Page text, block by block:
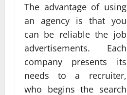
The advantage of using
an agency is that you
can be reliable the job
advertisements. Each
company presents its
needs to a recruiter,
who begins the search